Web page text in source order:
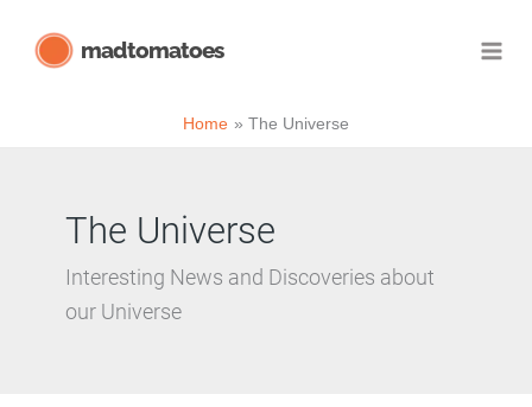
madtomatoes
Home The Universe
The Universe
Interesting News and Discoveries about
our Universe